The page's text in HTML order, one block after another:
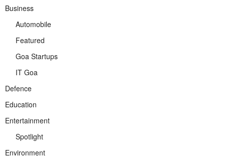
Business
Automobile
Featured
Goa Startups
IT Goa
Defence
Education
Entertainment
Spotlight
Environment